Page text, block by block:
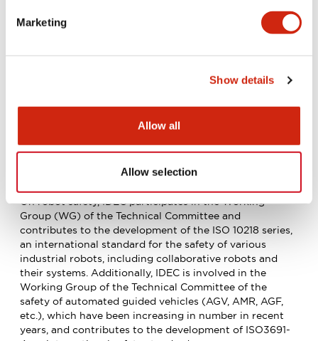
Marketing
Show details
Allow all
Allow selection
standards for three-position enabling switches, which
revision of standards for emergency-stop switches.
On robot safety, IDEC participates in the Working
Group (WG) of the Technical Committee and
contributes to the development of the ISO 10218 series,
an international standard for the safety of various
industrial robots, including collaborative robots and
their systems. Additionally, IDEC is involved in the
Working Group of the Technical Committee of the
safety of automated guided vehicles (AGV, AMR, AGF,
etc.), which have been increasing in number in recent
years, and contributes to the development of ISO3691-